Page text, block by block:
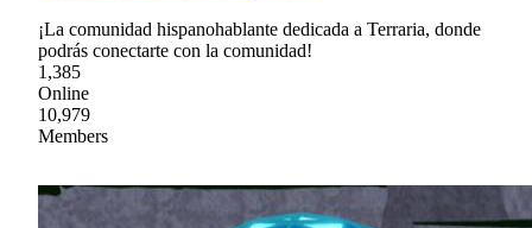
¡La comunidad hispanohablante dedicada a Terraria, donde
podrás conectarte con la comunidad!
1,385
Online
10,979
Members